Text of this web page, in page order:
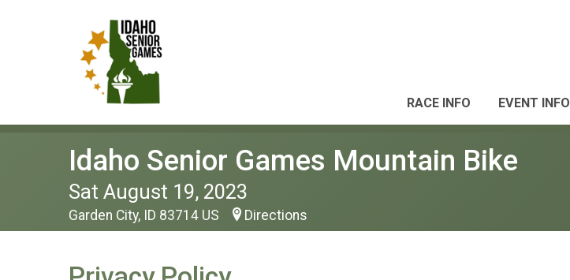
RACE INFO EVENT INFO
Idaho Senior Games Mountain Bike
Sat August 19, 2023
Garden City, ID 83714 US Directions